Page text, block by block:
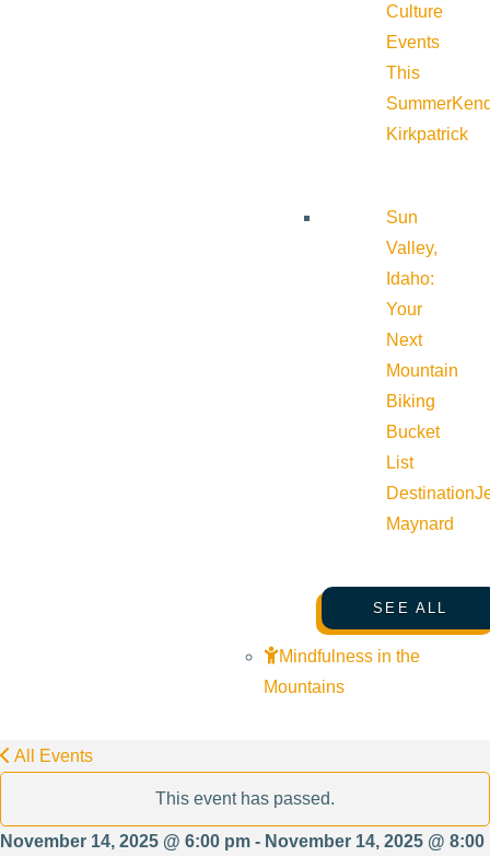
Culture
Events
This
Summer
Kirkpatrick
Sun
Valley,
Idaho:
Your
Next
Mountain
Biking
Bucket
List
Destination
Maynard
SEE ALL
Mindfulness in the
Mountains
All Events
This event has passed.
November 14, 2025 @ 6:00 pm - November 14, 2025 @ 8:00